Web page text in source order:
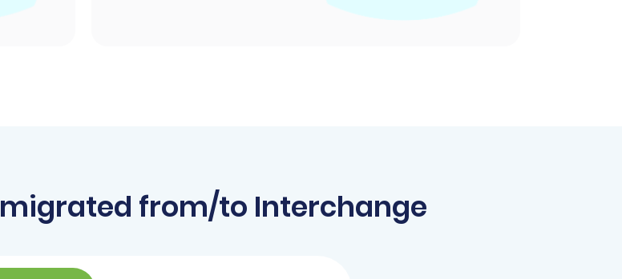
migrated from/to Interchange